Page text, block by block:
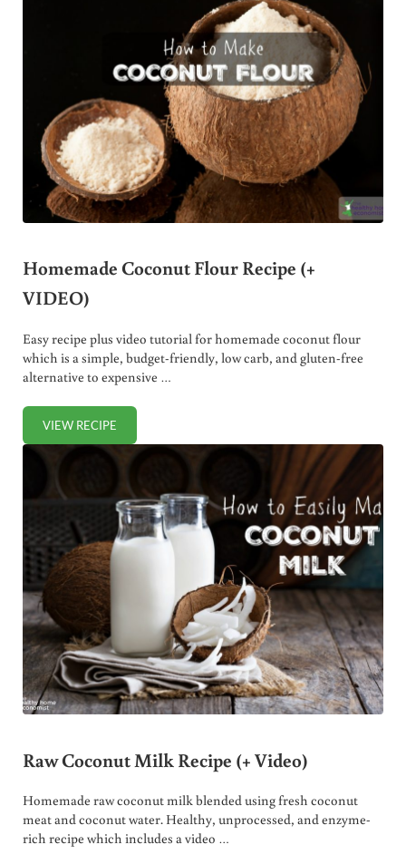
Homemade Coconut Flour Recipe (+
VIDEO)
Easy recipe plus video tutorial for homemade coconut flour
which is a simple, budget-friendly, low carb, and gluten-free
alternative to expensive …
VIEW RECIPEHOMEMADE COCONUT FLOUR RECIPE (+ VIDEO)
Raw Coconut Milk Recipe (+ Video)
Homemade raw coconut milk blended using fresh coconut
meat and coconut water. Healthy, unprocessed, and enzyme-
rich recipe which includes a video …